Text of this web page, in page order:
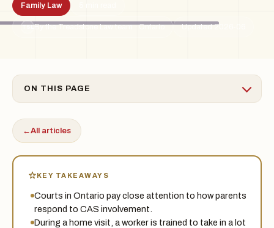
Family Law
TSLBy the Treadstone Law team · Ontario Updated 2026-06
ON THIS PAGE
←All articles
KEY TAKEAWAYS
Courts in Ontario pay close attention to how parents
respond to CAS involvement.
During a home visit, a worker is trained to take in a lot